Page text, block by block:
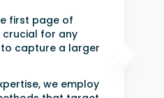
first page of
crucial for any
capture a larger
we employ